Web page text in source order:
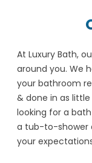
At Luxury Bath,
around you. We
your bathroom
& done in as
looking for a
a tub-to-shower
your